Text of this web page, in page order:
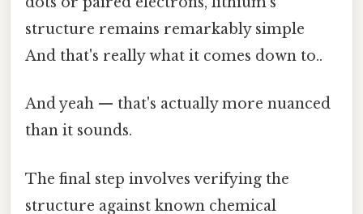
structure remains remarkably simple
And that's really what it comes down to..
And yeah — that's actually more nuanced
than it sounds.
The final step involves verifying the
structure against known chemical